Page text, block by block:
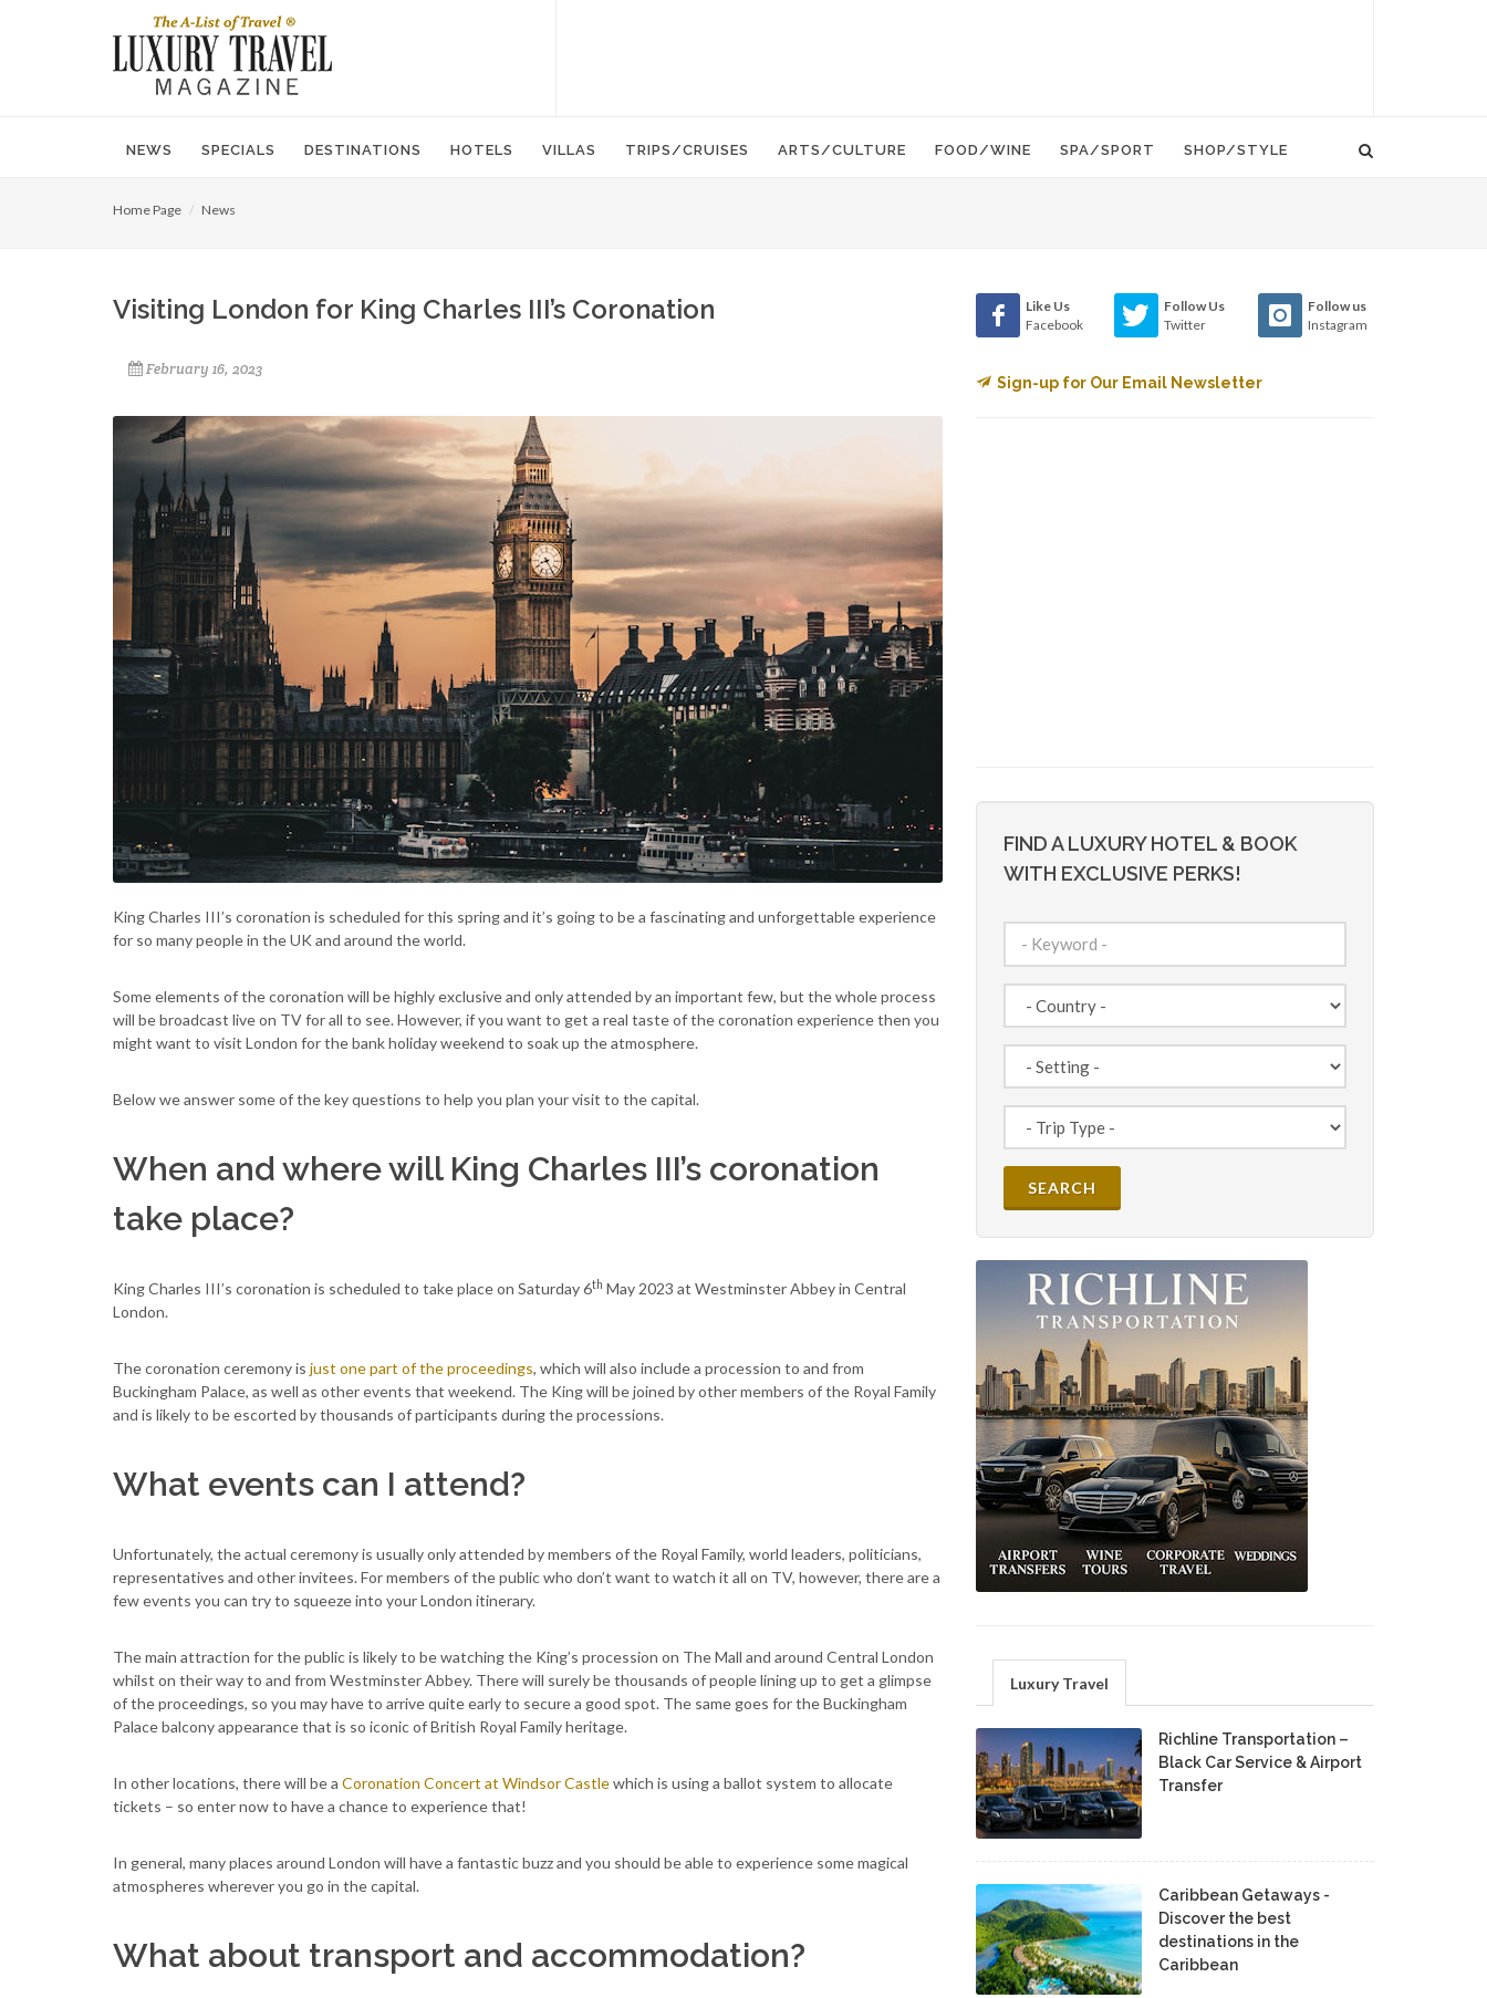
NEWS SPECIALS DESTINATIONS HOTELS VILLAS TRIPS/CRUISES ARTS/CULTURE FOOD/WINE SPA/SPORT SHOP/STYLE
Home Page News
Visiting London for King Charles III’s Coronation
February 16, 2023
King Charles III’s coronation is scheduled for this spring and it’s going to be a fascinating and unforgettable experience
for so many people in the UK and around the world.
Some elements of the coronation will be highly exclusive and only attended by an important few, but the whole process
will be broadcast live on TV for all to see. However, if you want to get a real taste of the coronation experience then you
might want to visit London for the bank holiday weekend to soak up the atmosphere.
Below we answer some of the key questions to help you plan your visit to the capital.
When and where will King Charles III’s coronation
take place?
King Charles III’s coronation is scheduled to take place on Saturday 6th May 2023 at Westminster Abbey in Central
London.
The coronation ceremony is just one part of the proceedings, which will also include a procession to and from
Buckingham Palace, as well as other events that weekend. The King will be joined by other members of the Royal Family
and is likely to be escorted by thousands of participants during the processions.
What events can I attend?
Unfortunately, the actual ceremony is usually only attended by members of the Royal Family, world leaders, politicians,
representatives and other invitees. For members of the public who don’t want to watch it all on TV, however, there are a
few events you can try to squeeze into your London itinerary.
The main attraction for the public is likely to be watching the King’s procession on The Mall and around Central London
whilst on their way to and from Westminster Abbey. There will surely be thousands of people lining up to get a glimpse
of the proceedings, so you may have to arrive quite early to secure a good spot. The same goes for the Buckingham
Palace balcony appearance that is so iconic of British Royal Family heritage.
In other locations, there will be a Coronation Concert at Windsor Castlewhich is using a ballot system to allocate
tickets – so enter now to have a chance to experience that!
In general, many places around London will have a fantastic buzz and you should be able to experience some magical
atmospheres wherever you go in the capital.
What about transport and accommodation?
Like Us
Facebook
Follow Us
Twitter
Follow us
Instagram
Sign-up for Our Email Newsletter
FIND A LUXURY HOTEL & BOOK
WITH EXCLUSIVE PERKS!
Luxury Travel
Richline Transportation –
Black Car Service & Airport
Transfer
Caribbean Getaways -
Discover the best
destinations in the
Caribbean